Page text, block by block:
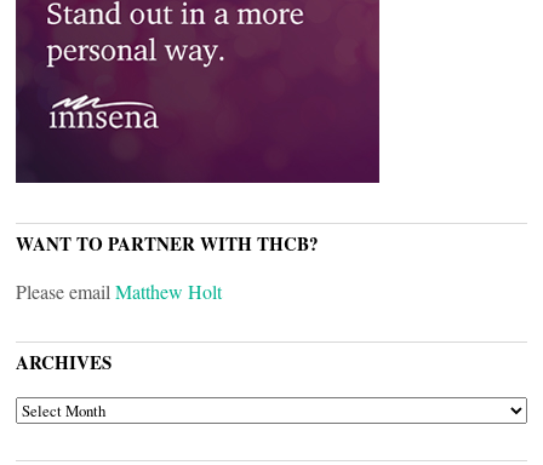
WANT TO PARTNER WITH THCB?
Please email Matthew Holt
ARCHIVES
ARCHIVES